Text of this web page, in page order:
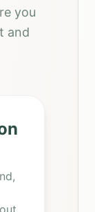
you
and